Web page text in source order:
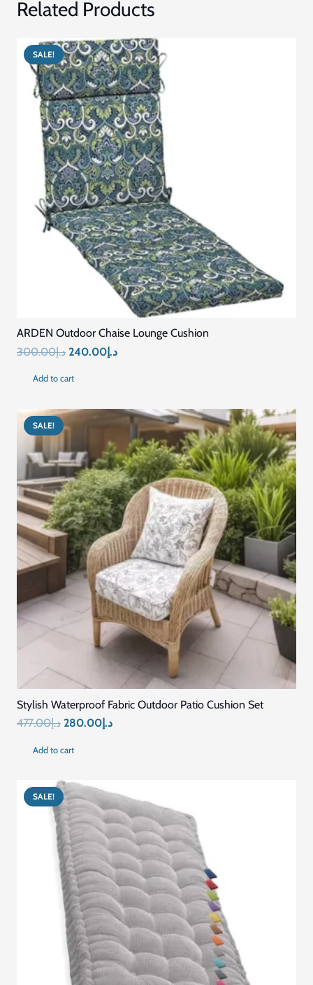
Related Products
SALE!
ARDEN Outdoor Chaise Lounge Cushion
د.إ300.00
Original
د.إ300.00.
د.إ240.00
Current
د.إ240.00.
Add to cart
SALE!
Stylish Waterproof Fabric Outdoor Patio Cushion Set
د.إ477.00
Originalد.إ280.00
Current
Add to cart
SALE!